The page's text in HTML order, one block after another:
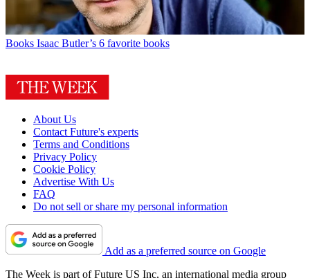
Books Isaac Butler’s 6 favorite books
About Us
Contact Future's experts
Terms and Conditions
Privacy Policy
Cookie Policy
Advertise With Us
FAQ
Do not sell or share my personal information
Add as a preferred source on Google
The Week is part of Future US Inc, an international media group